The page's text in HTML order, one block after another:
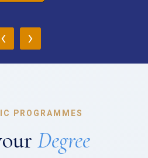
‹ ›
PROGRAMMES
Degree